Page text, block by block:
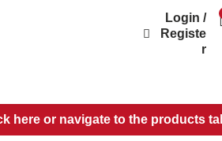
Login /
Registe
r
Wall Mount Patch Panels
here or navigate to the products